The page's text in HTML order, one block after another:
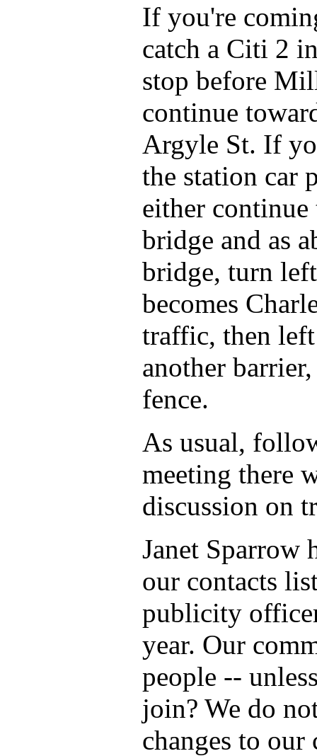
If you're
catch a Citi 2
stop before
continue
Argyle St. If
the station car
either
bridge and as
bridge, turn
becomes
traffic, then
another
fence.
As usual,
meeting there
discussion on
Janet Sparrow
our contacts
publicity
year. Our
people --
join? We do
changes to